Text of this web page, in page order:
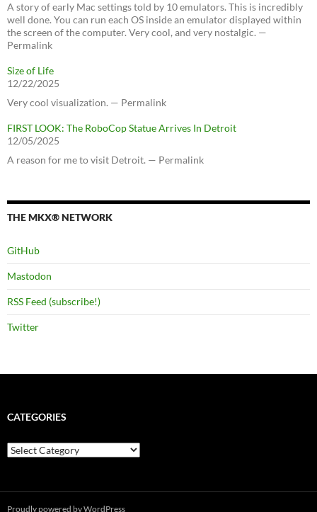
A story of early Mac settings told by 10 emulators. This is incredibly
well done. You can run each OS inside an emulator displayed within
the screen of the computer. Very cool, and very nostalgic. —
Permalink
Size of Life
12/22/2025
Very cool visualization. — Permalink
FIRST LOOK: The RoboCop Statue Arrives In Detroit
12/05/2025
A reason for me to visit Detroit. — Permalink
THE MKX® NETWORK
GitHub
Mastodon
RSS Feed (subscribe!)
Twitter
CATEGORIES
Categories
Proudly powered by WordPress